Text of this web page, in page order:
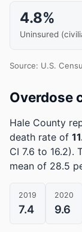
4.8%
Uninsured
Source: U.S.
Overdose
Hale County
death rate of
CI 7.6 to 16.2).
mean of 28.5
2019
7.4
2020
9.6